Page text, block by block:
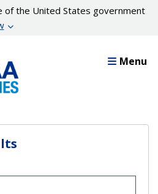
of the United States government
Menu